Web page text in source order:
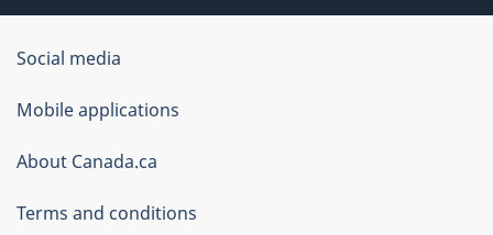
Government
of
Canada
Corporate
Social media
Mobile applications
About Canada.ca
Terms and conditions